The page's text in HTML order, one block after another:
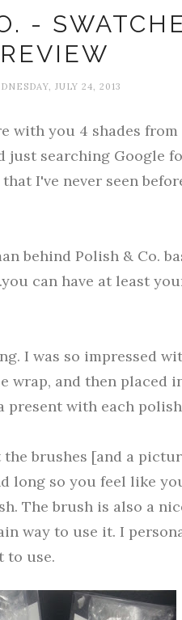
-
REVIEW
JULY 24, 2013
with you 4 shades from
just searching Google
I've never seen
behind Polish & Co.
can have at least
I was so impressed
wrap, and then placed
present with each
brushes [and a
long so you feel like
The brush is also a
way to use it. I
to use.